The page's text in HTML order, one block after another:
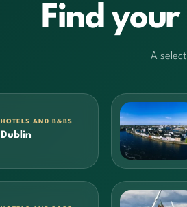
Find
A
HOTELS AND B&BS
Dublin